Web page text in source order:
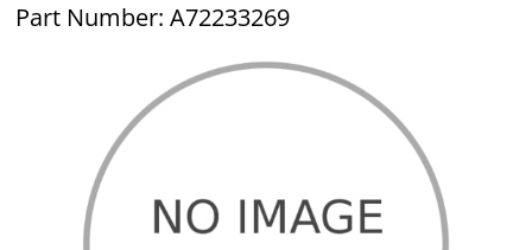
Part Number: A72233269